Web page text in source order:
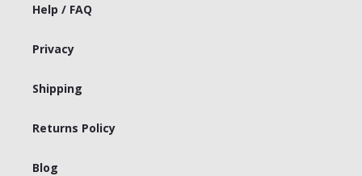
Help / FAQ
Privacy
Shipping
Returns Policy
Blog